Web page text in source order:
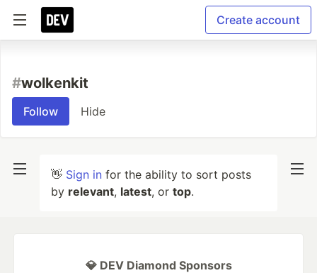
Create account
#wolkenkit
Follow Hide
👋 Sign in for the ability to sort posts
by relevant, latest, or top.
💎 DEV Diamond Sponsors